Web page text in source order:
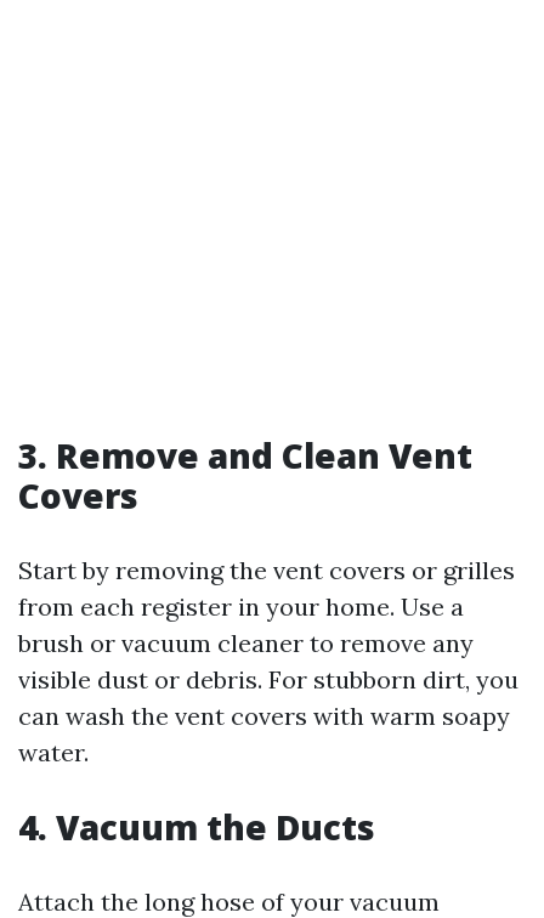
3. Remove and Clean Vent
Covers
Start by removing the vent covers or grilles
from each register in your home. Use a
brush or vacuum cleaner to remove any
visible dust or debris. For stubborn dirt, you
can wash the vent covers with warm soapy
water.
4. Vacuum the Ducts
Attach the long hose of your vacuum